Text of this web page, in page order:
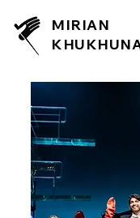
MIRIAN